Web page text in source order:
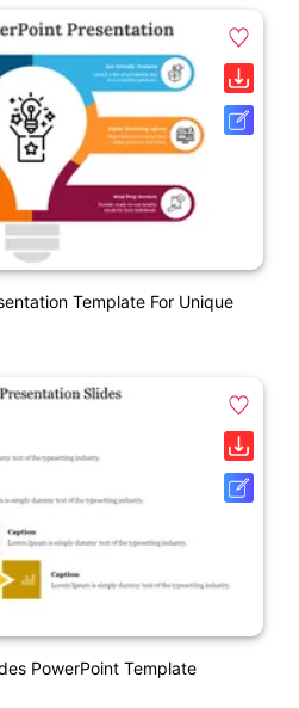
Template For Unique
PowerPoint Template